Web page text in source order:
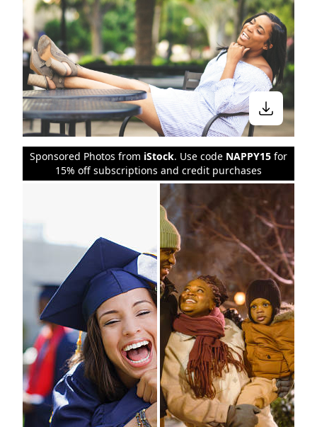
Sponsored Photos from iStock. Use code NAPPY15 for
15% off subscriptions and credit purchases